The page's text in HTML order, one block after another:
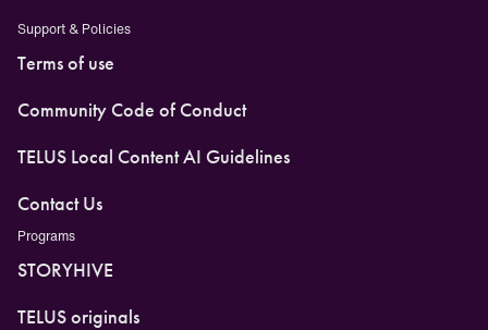
Support & Policies
Terms of use
Community Code of Conduct
TELUS Local Content AI Guidelines
Contact Us
Programs
STORYHIVE
TELUS originals